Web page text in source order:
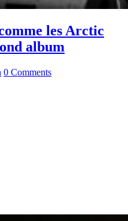
les Arctic
album
0 Comments